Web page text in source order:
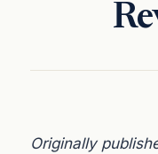
Originally